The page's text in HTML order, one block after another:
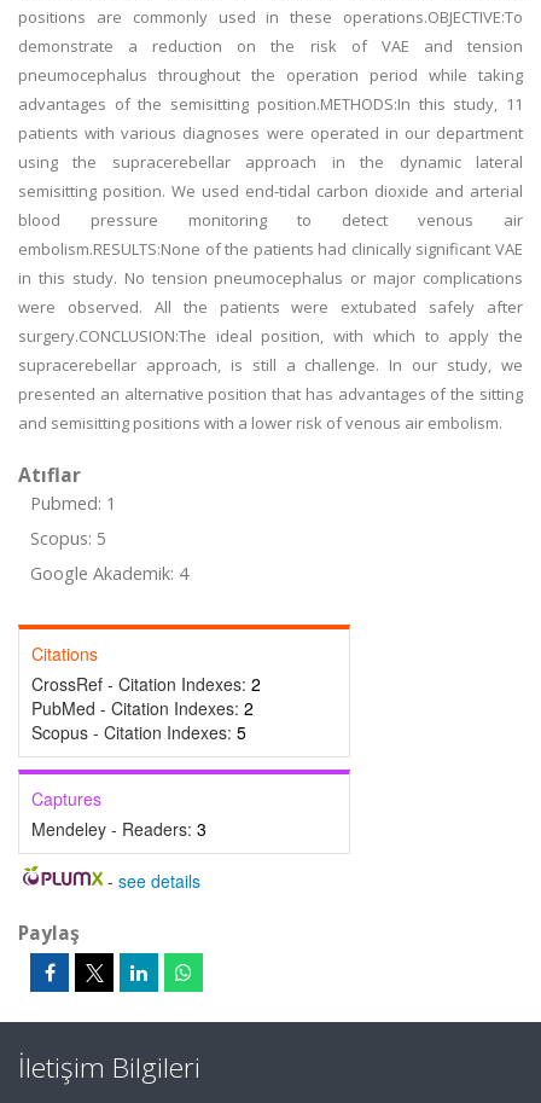
positions are commonly used in these operations.OBJECTIVE:To
demonstrate a reduction on the risk of VAE and tension
pneumocephalus throughout the operation period while taking
advantages of the semisitting position.METHODS:In this study, 11
patients with various diagnoses were operated in our department
using the supracerebellar approach in the dynamic lateral
semisitting position. We used end-tidal carbon dioxide and arterial
blood pressure monitoring to detect venous air
embolism.RESULTS:None of the patients had clinically significant VAE
in this study. No tension pneumocephalus or major complications
were observed. All the patients were extubated safely after
surgery.CONCLUSION:The ideal position, with which to apply the
supracerebellar approach, is still a challenge. In our study, we
presented an alternative position that has advantages of the sitting
and semisitting positions with a lower risk of venous air embolism.
Atıflar
Pubmed: 1
Scopus: 5
Google Akademik: 4
Citations
CrossRef - Citation Indexes: 2
PubMed - Citation Indexes: 2
Scopus - Citation Indexes: 5
Captures
Mendeley - Readers: 3
- see details
Paylaş
İletişim Bilgileri